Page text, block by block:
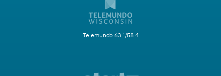
Telemundo 63.1/58.4